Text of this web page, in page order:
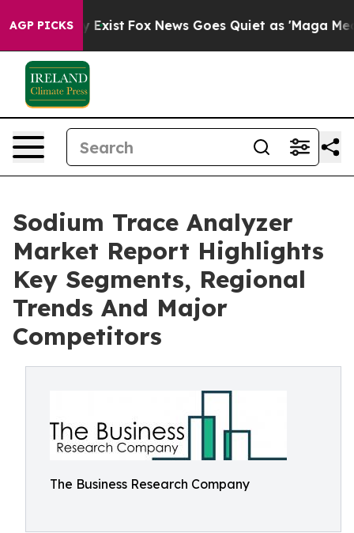
AGP PICKS
They Exist Fox News Goes Quiet as 'Maga Media
Sodium Trace Analyzer
Market Report Highlights
Key Segments, Regional
Trends And Major
Competitors
The Business Research Company